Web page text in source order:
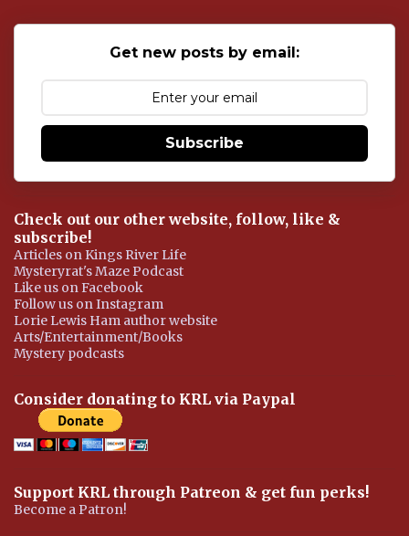
Get new posts by email:
Subscribe
Check out our other website, follow, like &
subscribe!
Articles on Kings River Life
Mysteryrat's Maze Podcast
Like us on Facebook
Follow us on Instagram
Lorie Lewis Ham author website
Arts/Entertainment/Books
Mystery podcasts
Consider donating to KRL via Paypal
Support KRL through Patreon & get fun perks!
Become a Patron!